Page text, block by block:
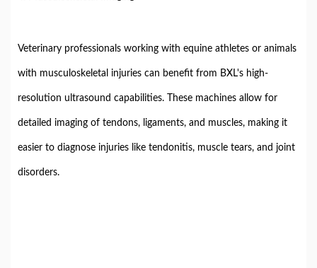
Veterinary professionals working with equine athletes or animals
with musculoskeletal injuries can benefit from BXL's high-
resolution ultrasound capabilities. These machines allow for
detailed imaging of tendons, ligaments, and muscles, making it
easier to diagnose injuries like tendonitis, muscle tears, and joint
disorders.